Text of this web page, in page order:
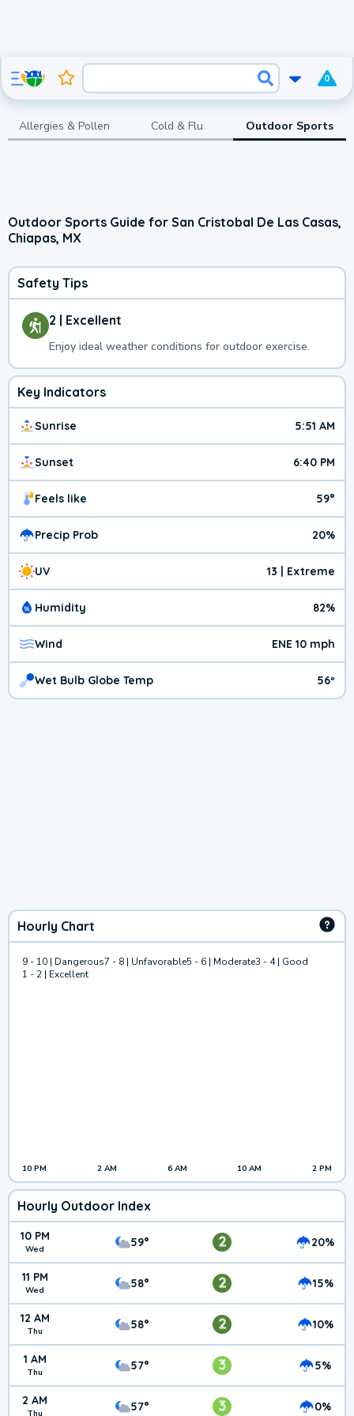
0
Allergies & Pollen Cold & Flu Outdoor Sports
Outdoor Sports Guide for San Cristobal De Las Casas,
Chiapas, MX
Safety Tips
2 | Excellent
Enjoy ideal weather conditions for outdoor exercise.
Key Indicators
Sunrise 5:51 AM
Sunset 6:40 PM
Feels like 59°
Precip Prob 20%
UV 13 | Extreme
Humidity 82%
Wind ENE 10 mph
Wet Bulb Globe Temp 56º
Hourly Chart
9 - 10 | Dangerous7 - 8 | Unfavorable5 - 6 | Moderate3 - 4 | Good
1 - 2 | Excellent
10 PM 2 AM 6 AM 10 AM 2 PM
Hourly Outdoor Index
10 PM
Wed 59° 2 20%
11 PM
Wed 58° 2 15%
12 AM
Thu 58° 2 10%
1 AM
Thu 57° 3 5%
2 AM 57° 3 0%